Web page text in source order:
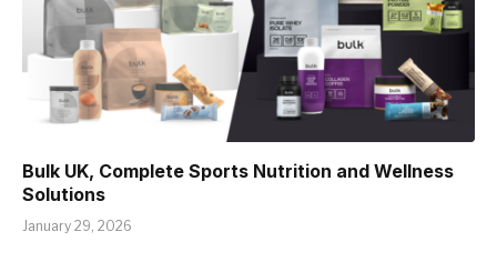
Bulk UK, Complete Sports Nutrition and Wellness
Solutions
January 29, 2026